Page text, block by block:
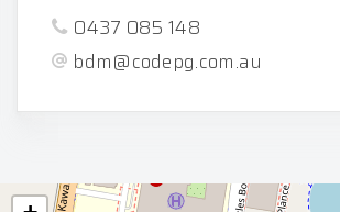
0437 085 148
bdm@codepg.com.au